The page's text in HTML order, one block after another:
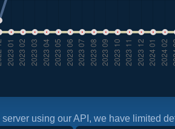
using our API, we have limited